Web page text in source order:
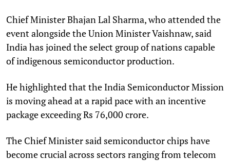
Chief Minister Bhajan Lal Sharma, who attended the
event alongside the Union Minister Vaishnaw, said
India has joined the select group of nations capable
of indigenous semiconductor production.
He highlighted that the India Semiconductor Mission
is moving ahead at a rapid pace with an incentive
package exceeding Rs 76,000 crore.
The Chief Minister said semiconductor chips have
become crucial across sectors ranging from telecom